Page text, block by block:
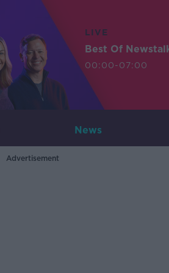
LIVE
Best Of
00:00-07:00
News
Advertisement